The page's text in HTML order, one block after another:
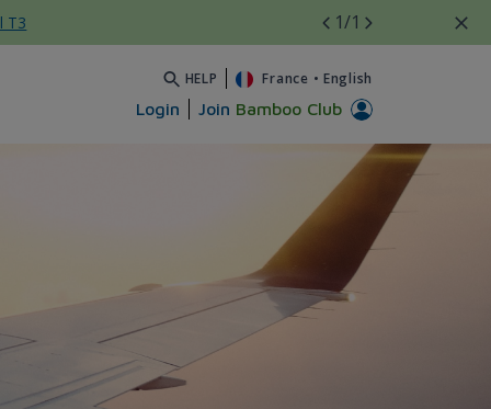
T3 1/1
HELP France • English
Login Join Bamboo Club